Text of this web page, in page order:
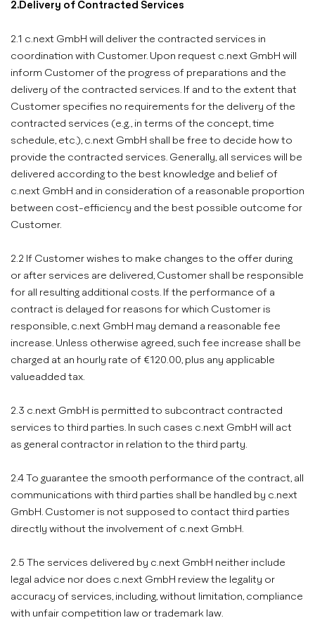
2.Delivery of Contracted Services
2.1 c.next GmbH will deliver the contracted services in
coordination with Customer. Upon request c.next GmbH will
inform Customer of the progress of preparations and the
delivery of the contracted services. If and to the extent that
Customer specifies no requirements for the delivery of the
contracted services (e.g., in terms of the concept, time
schedule, etc.), c.next GmbH shall be free to decide how to
provide the contracted services. Generally, all services will be
delivered according to the best knowledge and belief of
c.next GmbH and in consideration of a reasonable proportion
between cost-efficiency and the best possible outcome for
Customer.
2.2 If Customer wishes to make changes to the offer during
or after services are delivered, Customer shall be responsible
for all resulting additional costs. If the performance of a
contract is delayed for reasons for which Customer is
responsible, c.next GmbH may demand a reasonable fee
increase. Unless otherwise agreed, such fee increase shall be
charged at an hourly rate of €120.00, plus any applicable
valueadded tax.
2.3 c.next GmbH is permitted to subcontract contracted
services to third parties. In such cases c.next GmbH will act
as general contractor in relation to the third party.
2.4 To guarantee the smooth performance of the contract, all
communications with third parties shall be handled by c.next
GmbH. Customer is not supposed to contact third parties
directly without the involvement of c.next GmbH.
2.5 The services delivered by c.next GmbH neither include
legal advice nor does c.next GmbH review the legality or
accuracy of services, including, without limitation, compliance
with unfair competition law or trademark law.